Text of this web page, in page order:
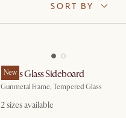
SORT BY
New
Panes Glass Sideboard
Gunmetal Frame, Tempered Glass
2sizes available